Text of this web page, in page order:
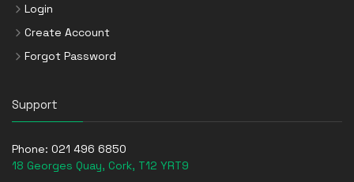
Login
Create Account
Forgot Password
Support
Phone: 021 496 6850
18 Georges Quay, Cork, T12 YRT9